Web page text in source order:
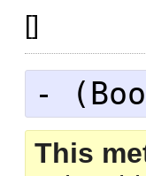
[]
- (
This